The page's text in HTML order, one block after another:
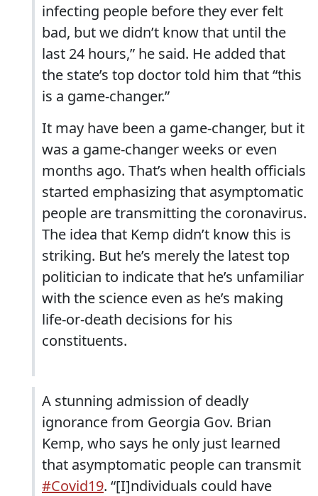
infecting people before they ever felt
bad, but we didn’t know that until the
last 24 hours,” he said. He added that
the state’s top doctor told him that “this
is a game-changer.”
It may have been a game-changer, but it
was a game-changer weeks or even
months ago. That’s when health officials
started emphasizing that asymptomatic
people are transmitting the coronavirus.
The idea that Kemp didn’t know this is
striking. But he’s merely the latest top
politician to indicate that he’s unfamiliar
with the science even as he’s making
life-or-death decisions for his
constituents.
A stunning admission of deadly
ignorance from Georgia Gov. Brian
Kemp, who says he only just learned
that asymptomatic people can transmit
#Covid19. “[I]ndividuals could have